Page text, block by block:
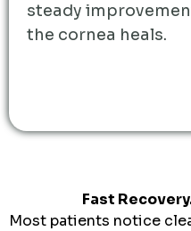
steady
the cornea heals.
Fast
Most patients notice